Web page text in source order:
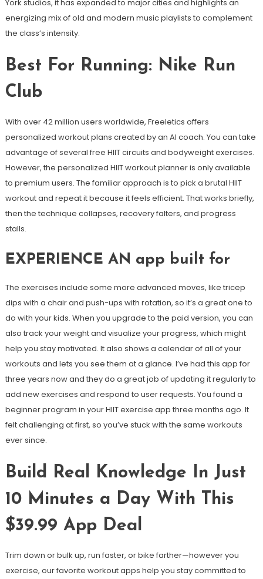
York studios, it has expanded to major cities and highlights an
energizing mix of old and modern music playlists to complement
the class’s intensity.
Best For Running: Nike Run
Club
With over 42 million users worldwide, Freeletics offers
personalized workout plans created by an AI coach. You can take
advantage of several free HIIT circuits and bodyweight exercises.
However, the personalized HIIT workout planner is only available
to premium users. The familiar approach is to pick a brutal HIIT
workout and repeat it because it feels efficient. That works briefly,
then the technique collapses, recovery falters, and progress
stalls.
EXPERIENCE AN app built for
The exercises include some more advanced moves, like tricep
dips with a chair and push-ups with rotation, so it’s a great one to
do with your kids. When you upgrade to the paid version, you can
also track your weight and visualize your progress, which might
help you stay motivated. It also shows a calendar of all of your
workouts and lets you see them at a glance. I’ve had this app for
three years now and they do a great job of updating it regularly to
add new exercises and respond to user requests. You found a
beginner program in your HIIT exercise app three months ago. It
felt challenging at first, so you’ve stuck with the same workouts
ever since.
Build Real Knowledge In Just
10 Minutes a Day With This
$39.99 App Deal
Trim down or bulk up, run faster, or bike farther—however you
exercise, our favorite workout apps help you stay committed to